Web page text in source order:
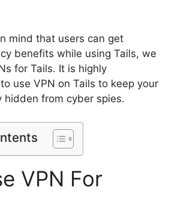
mind that users can get
benefits while using Tails, we
for Tails. It is highly
use VPN on Tails to keep your
hidden from cyber spies.
VPN For